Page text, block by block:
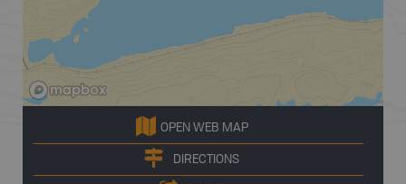
OPEN WEB MAP
DIRECTIONS